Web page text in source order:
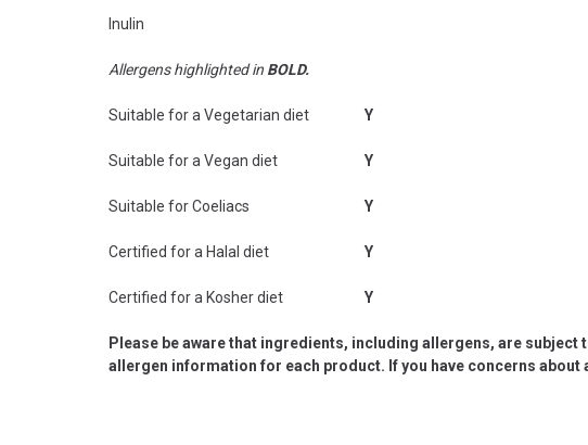
Inulin
Allergens highlighted in BOLD.
Suitable for a Vegetarian diet Y
Suitable for a Vegan diet Y
Suitable for Coeliacs Y
Certified for a Halal diet Y
Certified for a Kosher diet Y
Please be aware that ingredients, including allergens, are
allergen information for each product. If you have concerns